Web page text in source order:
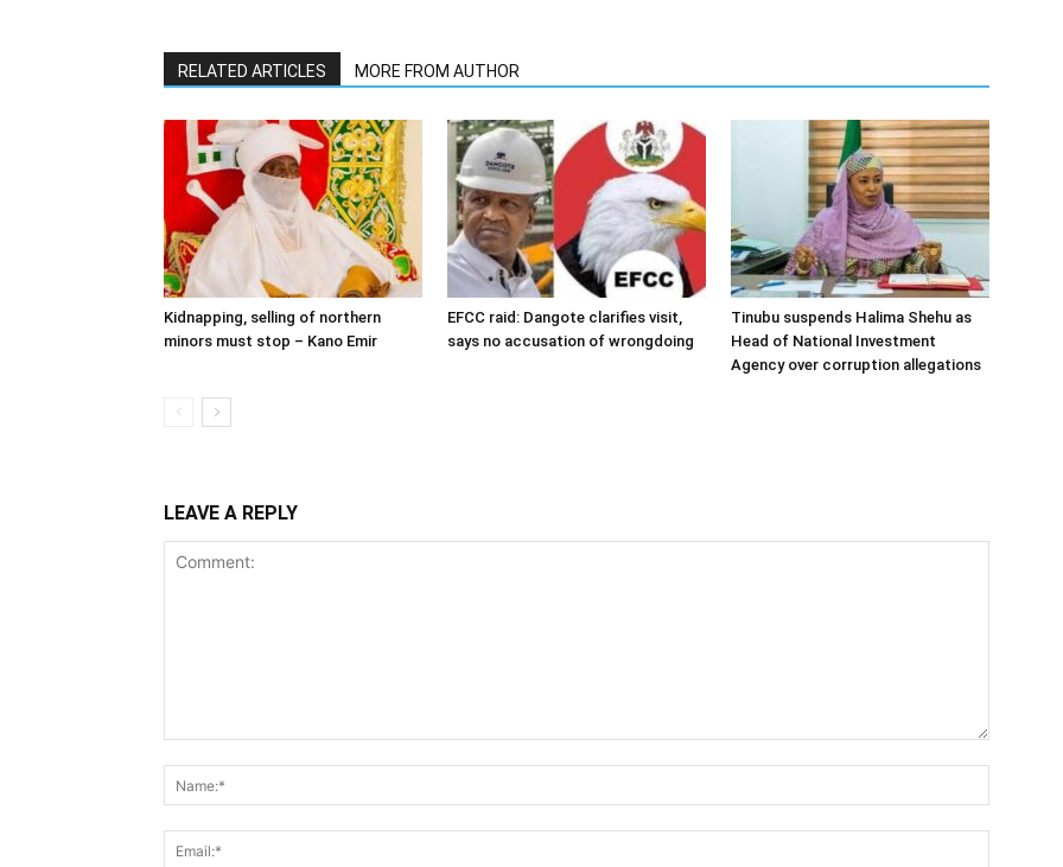
RELATED ARTICLES MORE FROM AUTHOR
Kidnapping, selling of northern
minors must stop – Kano Emir
EFCC raid: Dangote clarifies visit,
says no accusation of wrongdoing
Tinubu suspends Halima Shehu as
Head of National Investment
Agency over corruption allegations
LEAVE A REPLY